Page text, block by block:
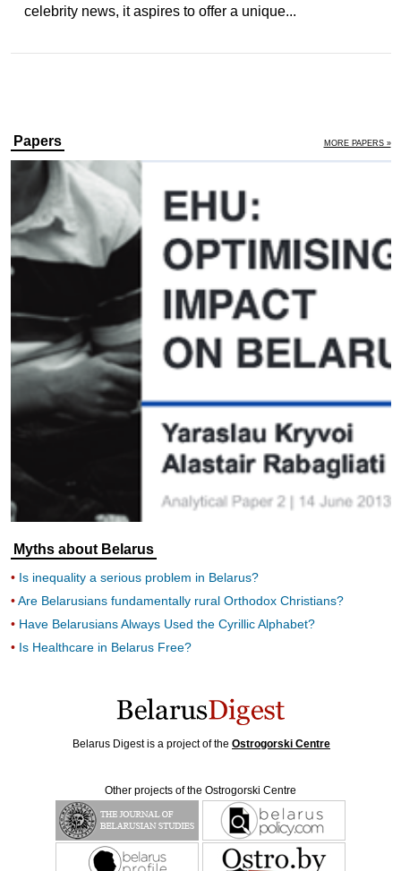
celebrity news, it aspires to offer a unique...
Papers MORE PAPERS »
Myths about Belarus
Is inequality a serious problem in Belarus?
Are Belarusians fundamentally rural Orthodox Christians?
Have Belarusians Always Used the Cyrillic Alphabet?
Is Healthcare in Belarus Free?
Belarus Digest is a project of the Ostrogorski Centre
Other projects of the Ostrogorski Centre